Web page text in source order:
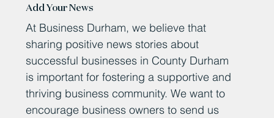
Add Your News
At Business Durham, we believe that
sharing positive news stories about
successful businesses in County Durham
is important for fostering a supportive and
thriving business community. We want to
encourage business owners to send us